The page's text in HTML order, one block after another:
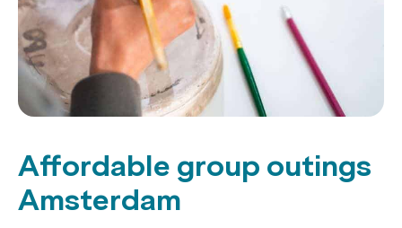
Affordable group outings
Amsterdam